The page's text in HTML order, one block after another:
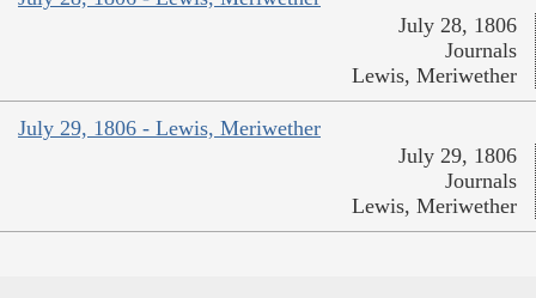
July 28, 1806
Journals
Lewis, Meriwether
July 29, 1806 - Lewis, Meriwether
July 29, 1806
Journals
Lewis, Meriwether